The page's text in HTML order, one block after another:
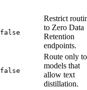
false
Restrict
to Zero Data
Retention
endpoints.
false
Route only to
models that
allow text
distillation.